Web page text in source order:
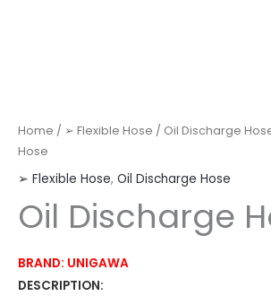
Home / ➢ Flexible Hose / Oil Discharge
Hose
➢ Flexible Hose, Oil Discharge Hose
Oil Discharge
BRAND: UNIGAWA
DESCRIPTION: